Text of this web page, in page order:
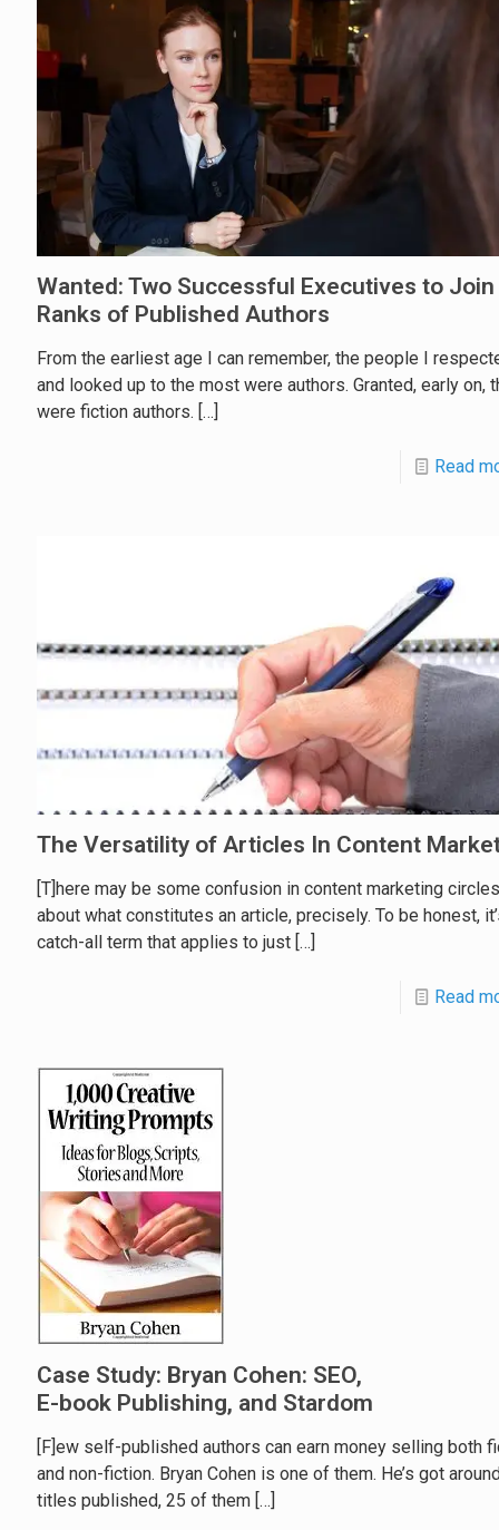
Wanted: Two Successful Executives to
Ranks of Published Authors
From the earliest age I can remember, the people I
and looked up to the most were authors. Granted, early on,
were fiction authors. […]
Read
The Versatility of Articles In Content
[T]here may be some confusion in content marketing circles
about what constitutes an article, precisely. To be honest,
catch-all term that applies to just […]
Read
Case Study: Bryan Cohen: SEO,
E-book Publishing, and Stardom
[F]ew self-published authors can earn money selling both
and non-fiction. Bryan Cohen is one of them. He’s got
titles published, 25 of them […]